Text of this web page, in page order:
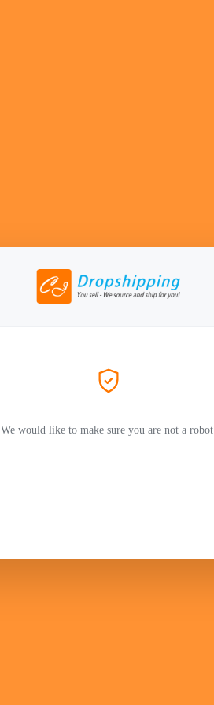
We would like to make sure you are not a robot.